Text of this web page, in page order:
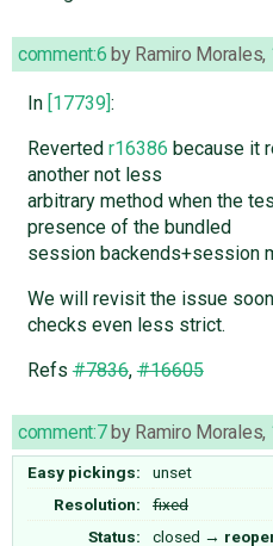
comment:6 by Ramiro Morales,
In [17739]:
Reverted r16386 because it
another not less
arbitrary method when the
presence of the bundled
session backends+session
We will revisit the issue
checks even less strict.
Refs#7836,#16605
comment:7by Ramiro Morales,
Easy pickings:
unset
Resolution:
fixed
Status:
closed →